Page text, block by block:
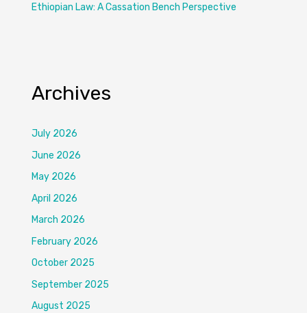
Ethiopian Law: A Cassation Bench Perspective
Archives
July 2026
June 2026
May 2026
April 2026
March 2026
February 2026
October 2025
September 2025
August 2025